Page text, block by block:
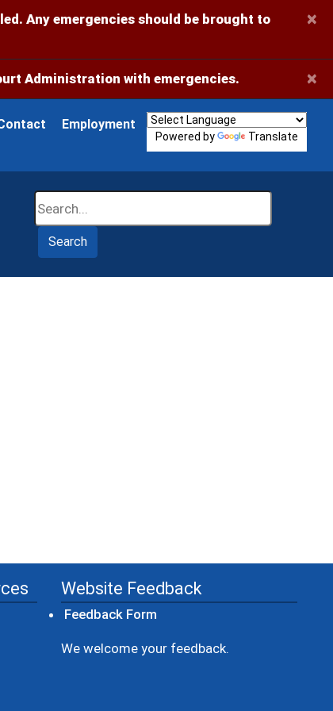
Any emergencies should be brought to
×
Administration with emergencies. ×
Employment
Powered by Translate
Search
(opens in a new window)
Website Feedback
Feedback Form
We welcome your feedback.